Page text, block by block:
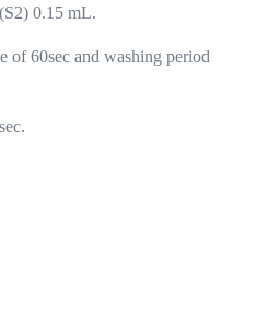
0.15 mL.
of 60sec and washing period